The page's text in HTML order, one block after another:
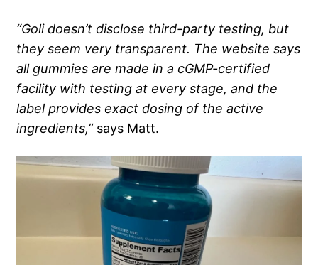
“Goli doesn’t disclose third-party testing, but
they seem very transparent. The website says
all gummies are made in a cGMP-certified
facility with testing at every stage, and the
label provides exact dosing of the active
ingredients,”says Matt.